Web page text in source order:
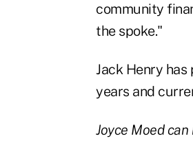
community
the spoke."
Jack Henry
years and
Joyce Moed